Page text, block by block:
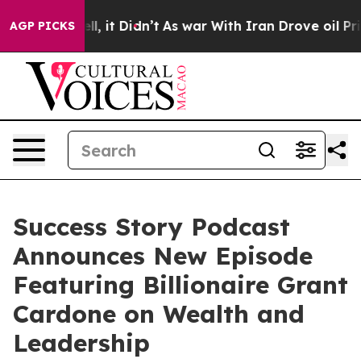
AGP PICKS
Well, it Didn’t As war With Iran Drove oil Prices
Success Story Podcast
Announces New Episode
Featuring Billionaire Grant
Cardone on Wealth and
Leadership